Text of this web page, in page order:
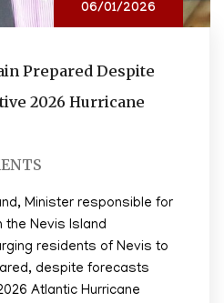
06/01/2026
Prepared Despite
2026 Hurricane
Minister responsible for
the Nevis Island
residents of Nevis to
despite forecasts
Atlantic Hurricane